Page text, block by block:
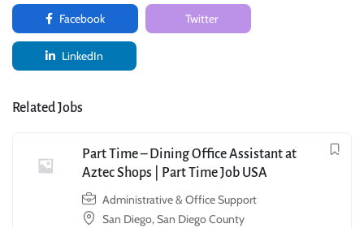
Facebook Twitter
LinkedIn
Related Jobs
Part Time – Dining Office Assistant at
Aztec Shops | Part Time Job USA
Administrative & Office Support
San Diego, San Diego County